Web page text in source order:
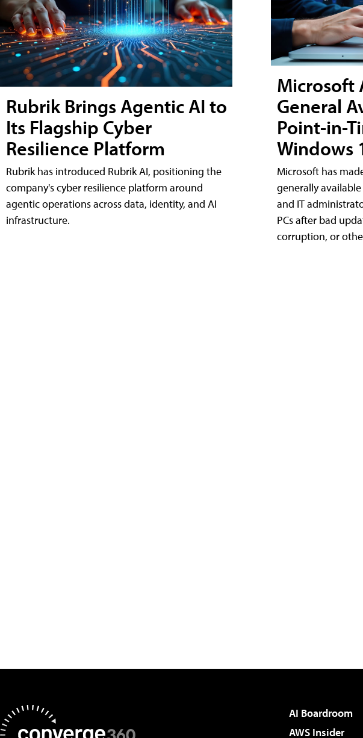
Rubrik Brings Agentic AI to
Its Flagship Cyber
Resilience Platform
Rubrik has introduced Rubrik AI, positioning the
company's cyber resilience platform around
agentic operations across data, identity, and AI
infrastructure.
Microsoft
General
Point-in-
Windows
Microsoft has
generally
and IT
PCs after bad
corruption, or
AI Boardroom
AWS Insider